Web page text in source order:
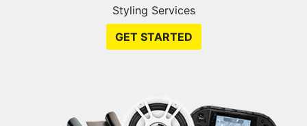
Styling Services
GET STARTED